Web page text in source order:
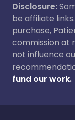
Disclosure:
be affiliate
purchase,
commission at
not influence
fund our work.